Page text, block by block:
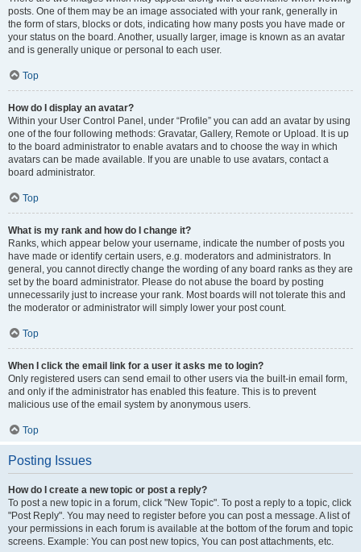
posts. One of them may be an image associated with your rank, generally in
the form of stars, blocks or dots, indicating how many posts you have made or
your status on the board. Another, usually larger, image is known as an avatar
and is generally unique or personal to each user.
Top
How do I display an avatar?
Within your User Control Panel, under “Profile” you can add an avatar by using
one of the four following methods: Gravatar, Gallery, Remote or Upload. It is up
to the board administrator to enable avatars and to choose the way in which
avatars can be made available. If you are unable to use avatars, contact a
board administrator.
Top
What is my rank and how do I change it?
Ranks, which appear below your username, indicate the number of posts you
have made or identify certain users, e.g. moderators and administrators. In
general, you cannot directly change the wording of any board ranks as they are
set by the board administrator. Please do not abuse the board by posting
unnecessarily just to increase your rank. Most boards will not tolerate this and
the moderator or administrator will simply lower your post count.
Top
When I click the email link for a user it asks me to login?
Only registered users can send email to other users via the built-in email form,
and only if the administrator has enabled this feature. This is to prevent
malicious use of the email system by anonymous users.
Top
Posting Issues
How do I create a new topic or post a reply?
To post a new topic in a forum, click "New Topic". To post a reply to a topic, click
"Post Reply". You may need to register before you can post a message. A list of
your permissions in each forum is available at the bottom of the forum and topic
screens. Example: You can post new topics, You can post attachments, etc.